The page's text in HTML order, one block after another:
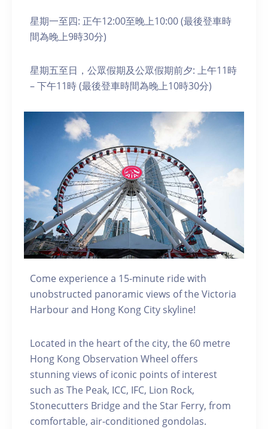
星期一至四: 正午12:00至晚上10:00 (最後登車時
間為晚上9時30分)
星期五至日，公眾假期及公眾假期前夕: 上午11時
– 下午11時 (最後登車時間為晚上10時30分)
Come experience a 15-minute ride with
unobstructed panoramic views of the Victoria
Harbour and Hong Kong City skyline!
Located in the heart of the city, the 60 metre
Hong Kong Observation Wheel offers
stunning views of iconic points of interest
such as The Peak, ICC, IFC, Lion Rock,
Stonecutters Bridge and the Star Ferry, from
comfortable, air-conditioned gondolas.